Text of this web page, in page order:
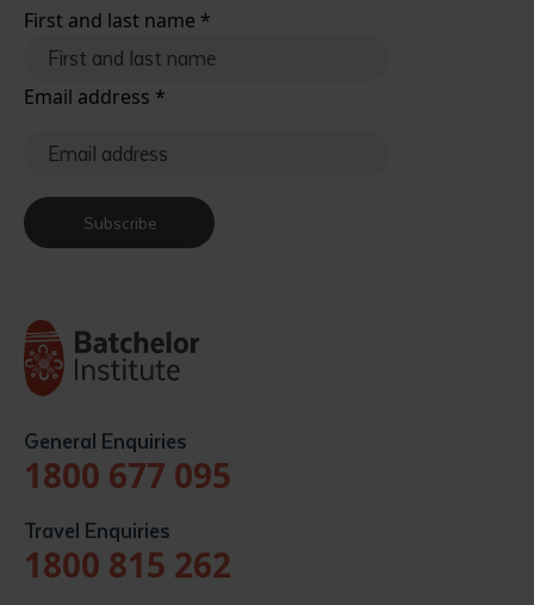
First and last name *
Email address *
Subscribe
General Enquiries
1800 677 095
Travel Enquiries
1800 815 262